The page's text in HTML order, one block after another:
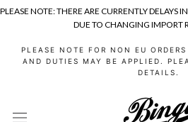
PLEASE NOTE: THERE ARE CURRENTLY DELAYS
DUE TO CHANGING IMPORT
PLEASE NOTE FOR NON EU
AND DUTIES MAY BE APPLIED.
DETAILS.